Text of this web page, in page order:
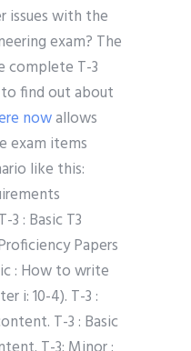
with the
exam? The
complete T-3
find out about
nowallows
exam items
like this:
3 : Basic T3
Papers
: How to write
i: 10-4). T-3 :
T-3 : Basic